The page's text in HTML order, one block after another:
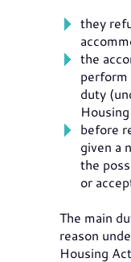
they
the
perform
duty
before
given a
the
or
The main
reason
Housing